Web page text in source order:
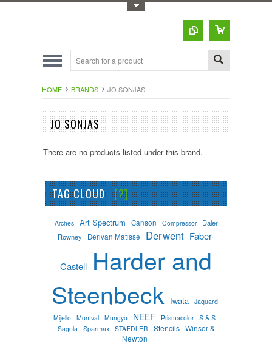
HOME BRANDS JO SONJAS
JO SONJAS
There are no products listed under this brand.
TAG CLOUD[?]
Arches Art Spectrum Canson Compressor
Daler
Rowney
Derivan Matisse Derwent Faber-
Castell Harder and
Steenbeck Iwata
Jaquard
Mijello Montval Mungyo NEEF Prismacolor S & S
Sagola Sparmax STAEDLER Stencils Winsor &
Newton